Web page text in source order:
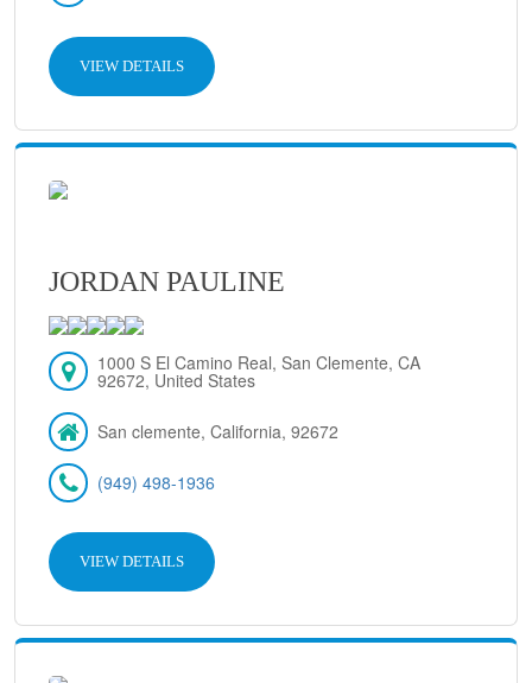
VIEW DETAILS
JORDAN PAULINE
1000 S El Camino Real, San Clemente, CA
92672, United States
San clemente, California, 92672
(949) 498-1936
VIEW DETAILS